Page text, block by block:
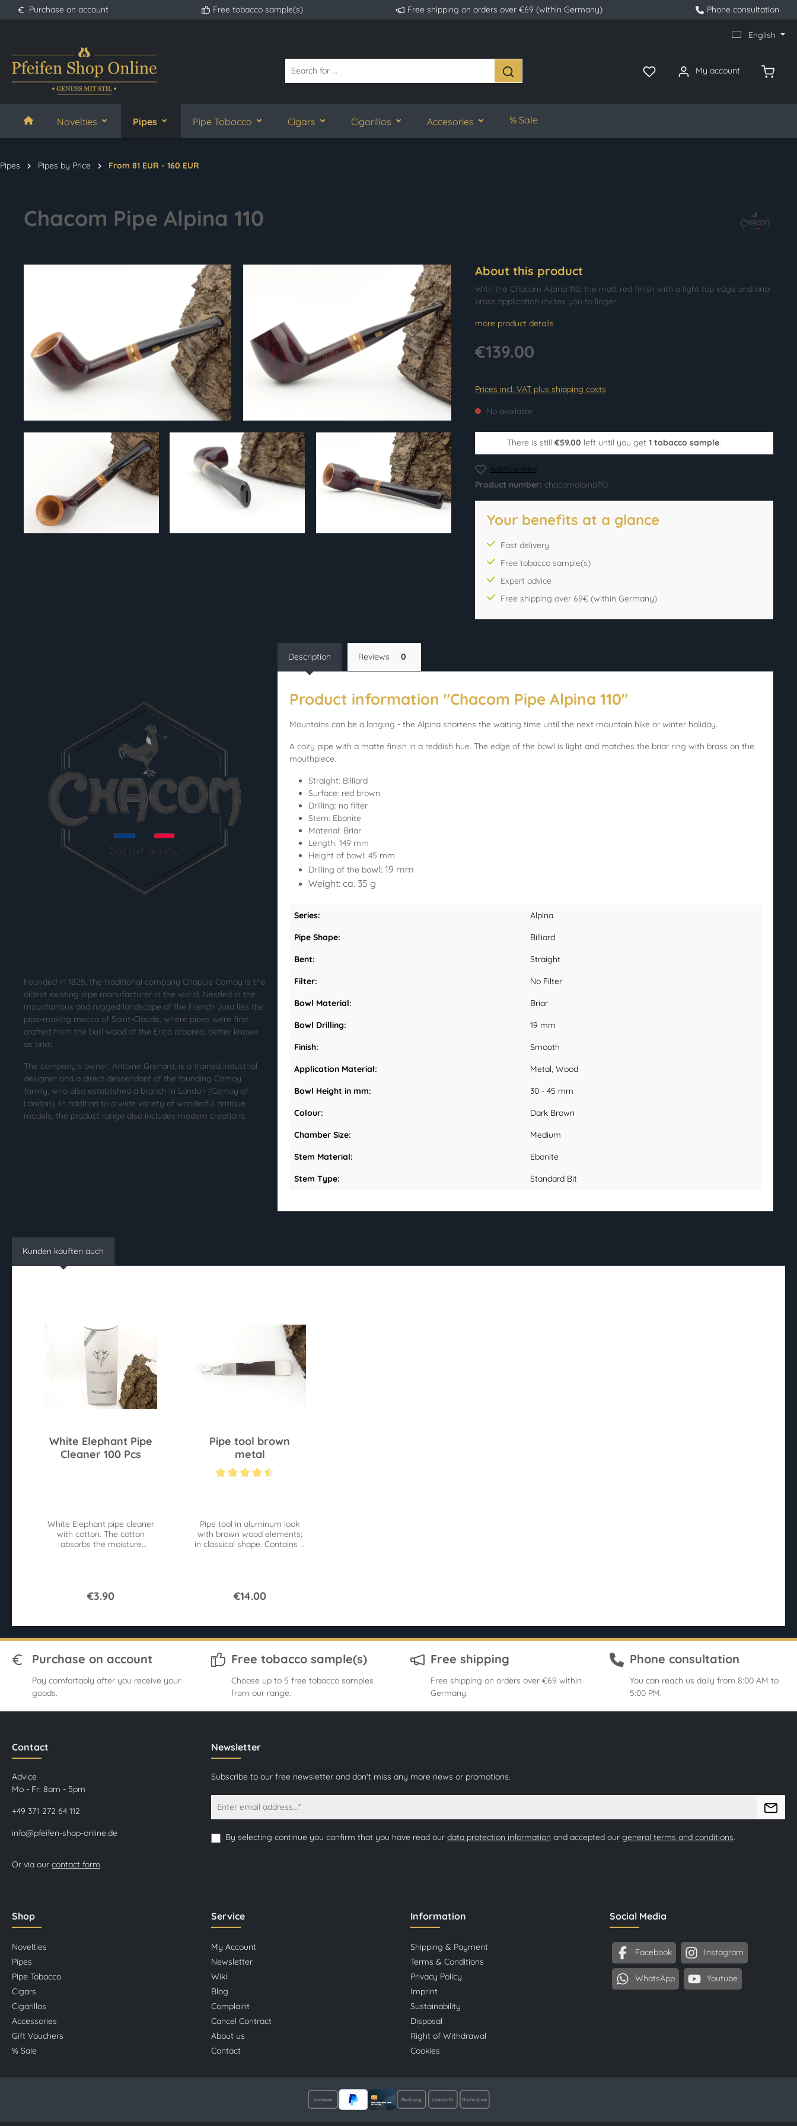
Skip to main navigation
Purchase on account Free tobacco sample(s) Free shipping on orders over €69 (within Germany) Phone consultation
English
My account
Novelties Pipes Pipe Tobacco Cigars Cigarillos Accesories % Sale
Pipes Pipes by Price From 81 EUR - 160 EUR
Chacom Pipe Alpina 110
About this product
With the Chacom Alpina 110, the matt red finish with a light top edge and briar
brass application invites you to linger.
more product details
€139.00
Prices incl. VAT plus shipping costs
No available
There is still €59.00 left until you get 1 tobacco sample.
Add to wishlist
Product number: chacomalpina110
Your benefits at a glance
Fast delivery
Free tobacco sample(s)
Expert advice
Free shipping over 69€ (within Germany)
Founded in 1825, the traditional company Chapuis Comoy is the
oldest existing pipe manufacturer in the world. Nestled in the
mountainous and rugged landscape of the French Jura lies the
pipe-making mecca of Saint-Claude, where pipes were first
crafted from the burl wood of the Erica arborea, better known
as briar.
The company's owner, Antoine Grenard, is a trained industrial
designer and a direct descendant of the founding Comoy
family, who also established a branch in London (Comoy of
London). In addition to a wide variety of wonderful antique
models, the product range also includes modern creations.
Description Reviews 0
Product information "Chacom Pipe Alpina 110"
Mountains can be a longing - the Alpina shortens the waiting time until the next mountain hike or winter holiday.
A cozy pipe with a matte finish in a reddish hue. The edge of the bowl is light and matches the briar ring with brass on the
mouthpiece.
Straight: Billiard
Surface: red brown
Drilling: no filter
Stem: Ebonite
Material: Briar
Length: 149 mm
Height of bowl: 45 mm
Drilling of the bowl: 19 mm
Weight: ca. 35 g
Series: Alpina
Pipe Shape: Billiard
Bent: Straight
Filter: No Filter
Bowl Material: Briar
Bowl Drilling: 19 mm
Finish: Smooth
Application Material: Metal, Wood
Bowl Height in mm: 30 - 45 mm
Colour: Dark Brown
Chamber Size: Medium
Stem Material: Ebonite
Stem Type: Standard Bit
Kunden kauften auch
White Elephant Pipe
Cleaner 100 Pcs
White Elephant pipe cleaner
with cotton. The cotton
absorbs the moisture
€3.90
Pipe tool brown
metal
Pipe tool in aluminum look
with brown wood elements;
in classical shape. Contains a
€14.00
Purchase on account
Pay comfortably after you receive your
goods.
Free tobacco sample(s)
Choose up to 5 free tobacco samples
from our range.
Free shipping
Free shipping on orders over €69 within
Germany.
Phone consultation
You can reach us daily from 8:00 AM to
5:00 PM.
Contact
Advice
Mo - Fr: 8am - 5pm
+49 371 272 64 112
info@pfeifen-shop-online.de
Or via our contact form.
Newsletter
Subscribe to our free newsletter and don't miss any more news or promotions.
By selecting continue you confirm that you have read our data protection information and accepted our general terms and conditions.
Social Media
Facebook Instagram
WhatsApp Youtube
Shop
Novelties
Pipes
Pipe Tobacco
Cigars
Cigarillos
Accessories
Gift Vouchers
% Sale
Service
My Account
Newsletter
Wiki
Blog
Complaint
Cancel Contract
About us
Contact
Information
Shipping & Payment
Terms & Conditions
Privacy Policy
Imprint
Sustainability
Disposal
Right of Withdrawal
Cookies